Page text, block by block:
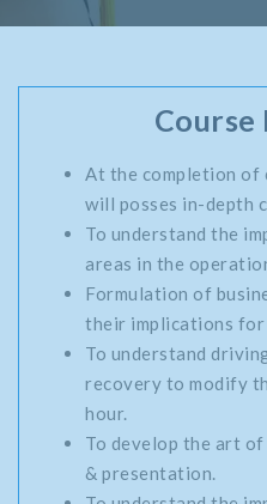
Course
At the completion of
will posses in-depth
To understand the
areas in the
Formulation of
their implications
To understand
recovery to modify
hour.
To develop the art
& presentation.